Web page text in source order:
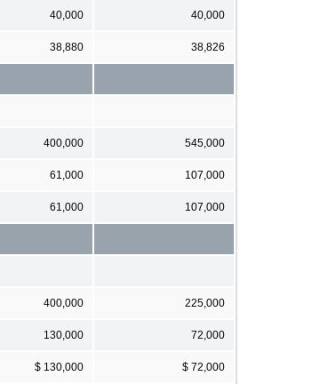
40,000 40,000
38,880 38,826
400,000 545,000
61,000 107,000
61,000 107,000
400,000 225,000
130,000 72,000
$ 130,000 $ 72,000